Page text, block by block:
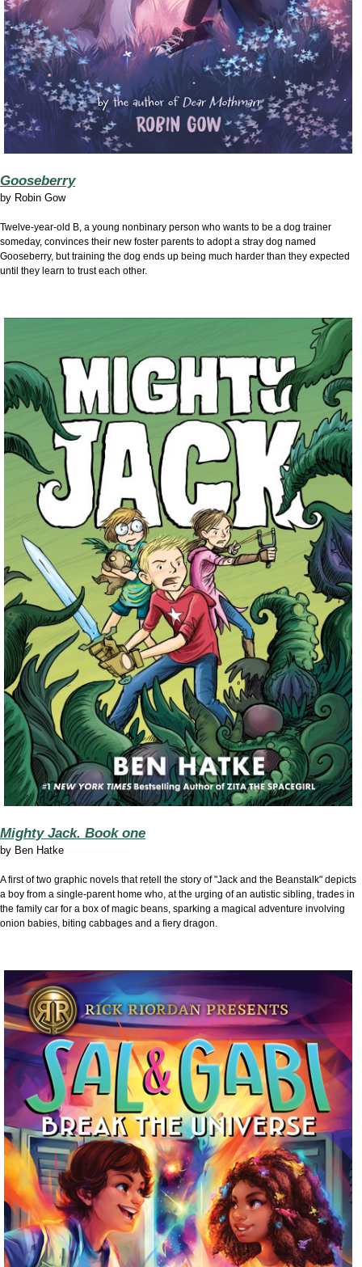
Gooseberry
by Robin Gow
Twelve-year-old B, a young nonbinary person who wants to be a dog trainer
someday, convinces their new foster parents to adopt a stray dog named
Gooseberry, but training the dog ends up being much harder than they expected
until they learn to trust each other.
Mighty Jack. Book one
by Ben Hatke
A first of two graphic novels that retell the story of "Jack and the Beanstalk" depicts
a boy from a single-parent home who, at the urging of an autistic sibling, trades in
the family car for a box of magic beans, sparking a magical adventure involving
onion babies, biting cabbages and a fiery dragon.